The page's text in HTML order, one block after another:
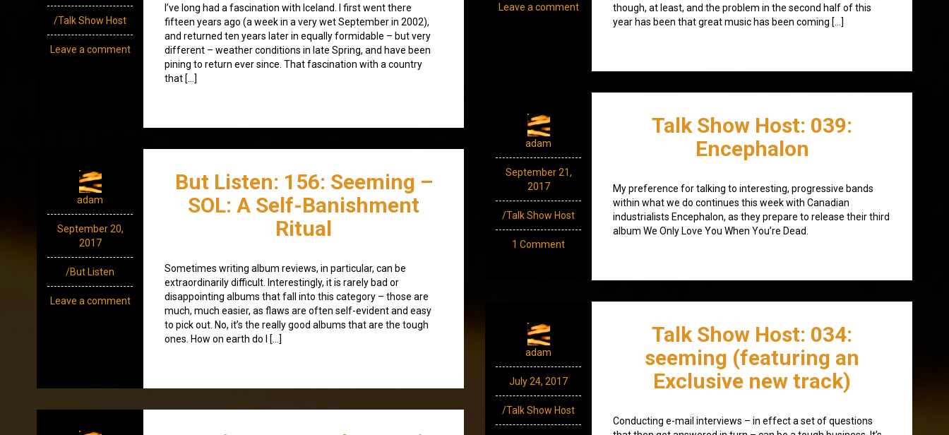
Leave a comment
though, at least, and the problem in the second half of this
year has been that great music has been coming […]
/Talk Show Host
Leave a comment
I’ve long had a fascination with Iceland. I first went there
fifteen years ago (a week in a very wet September in 2002),
and returned ten years later in equally formidable – but very
different – weather conditions in late Spring, and have been
pining to return ever since. That fascination with a country
that […]
adam
September 21,
2017
/Talk Show Host
1 Comment
Talk Show Host: 039:
Encephalon
My preference for talking to interesting, progressive bands
within what we do continues this week with Canadian
industrialists Encephalon, as they prepare to release their third
album We Only Love You When You’re Dead.
adam
September 20,
2017
/But Listen
Leave a comment
But Listen: 156: Seeming –
SOL: A Self-Banishment
Ritual
Sometimes writing album reviews, in particular, can be
extraordinarily difficult. Interestingly, it is rarely bad or
disappointing albums that fall into this category – those are
much, much easier, as flaws are often self-evident and easy
to pick out. No, it’s the really good albums that are the tough
ones. How on earth do I […]
adam
July 24, 2017
/Talk Show Host
Talk Show Host: 034:
seeming (featuring an
Exclusive new track)
Conducting e-mail interviews – in effect a set of questions